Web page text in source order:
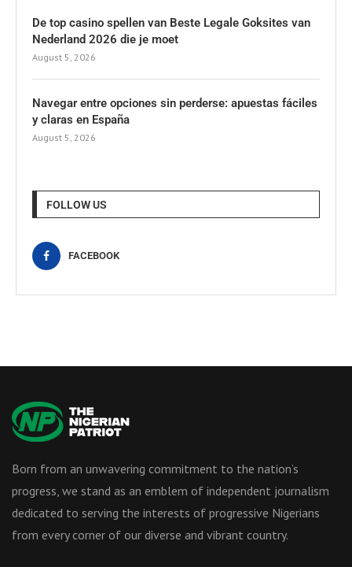
De top casino spellen van Beste Legale Goksites van
Nederland 2026 die je moet
August 5, 2026
Navegar entre opciones sin perderse: apuestas fáciles
y claras en España
August 5, 2026
FOLLOW US
FACEBOOK
Born from an unwavering commitment to the nation’s
progress, we stand as an emblem of independent journalism
dedicated to serving the interests of progressive Nigerians
from every corner of our diverse and vibrant country.